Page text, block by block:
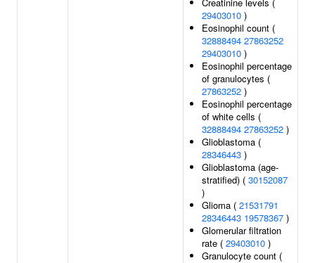
29403010 )
Eosinophil count (
32888494 27863252
29403010 )
Eosinophil percentage
of granulocytes (
27863252 )
Eosinophil percentage
of white cells (
32888494 27863252 )
Glioblastoma (
28346443 )
Glioblastoma (age-
stratified) ( 30152087
)
Glioma ( 21531791
28346443 19578367 )
Glomerular filtration
rate ( 29403010 )
Granulocyte count (